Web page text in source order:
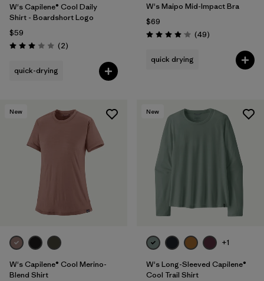
W's Capilene® Cool Daily
Shirt - Boardshort Logo
$59
Rating: 3.0 / 5 (2Reviews
)
quick-drying
W's Maipo Mid-Impact Bra
$69
Rating: 4.1 / 5 (49Reviews
)
quick drying
New
W's Capilene® Cool Merino-
Blend Shirt
New
+1
W's Long-Sleeved Capilene®
Cool Trail Shirt